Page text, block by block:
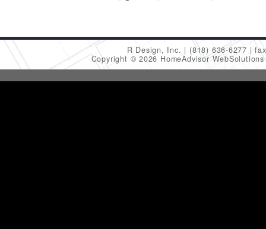
R Design, Inc. (818) 636-6277
Copyright © 2026 HomeAdvisor